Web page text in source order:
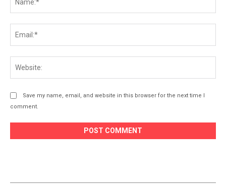
Save my name, email, and website in this browser for the next time I
comment.